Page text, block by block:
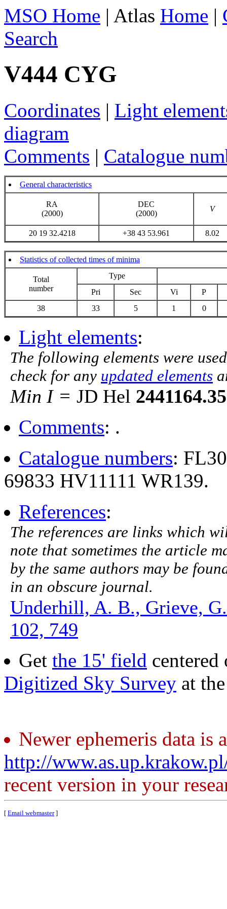
MSO Home | Atlas Home |
Search
V444 CYG
Coordinates | Light
diagram
Comments | Catalogue
General characteristics
RA
(2000)
DEC
(2000)
V
20 19 32.4218 +38 43 53.961 8.02
Statistics of collected times of minima
Total
number
Type
Pri
Sec Vi
P
38
33 5 1 0
Light elements:
The following elements were
check for any updated elements
Min I = JD Hel
Comments: .
Catalogue numbers:
69833 HV11111 WR139.
References:
The references are links which
note that sometimes the article
by the same authors may be
in an obscure journal.
Underhill, A. B., Grieve,
102, 749
Get the 15' field centered
Digitized Sky Survey at
Newer ephemeris data is
http://
recent version in your
[ Email webmaster]